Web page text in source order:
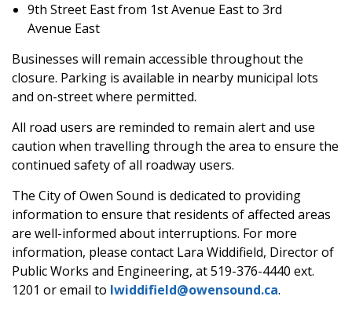
9th Street East from 1st Avenue East to 3rd
Avenue East
Businesses will remain accessible throughout the
closure. Parking is available in nearby municipal lots
and on-street where permitted.
All road users are reminded to remain alert and use
caution when travelling through the area to ensure the
continued safety of all roadway users.
The City of Owen Sound is dedicated to providing
information to ensure that residents of affected areas
are well-informed about interruptions. For more
information, please contact Lara Widdifield, Director of
PublicWorks and Engineering, at 519-376-4440 ext.
1201 or email to lwiddifield@owensound.ca.